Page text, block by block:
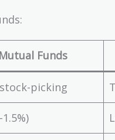
Funds
picking